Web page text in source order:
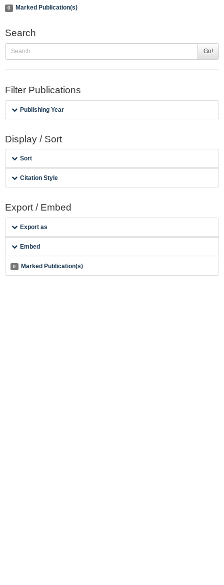
0 Marked Publication(s)
Search
Go!
Filter Publications
Publishing Year
Display / Sort
Sort
Citation Style
Export / Embed
Export as
Embed
0 Marked Publication(s)